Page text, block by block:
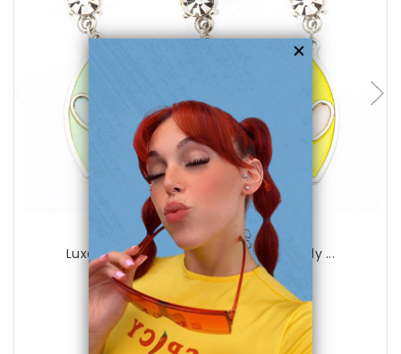
Luxe Modz
Luxe Modz Pastel Eye Dangle Heart Belly ...
0
reviews
$29.99
$8.95